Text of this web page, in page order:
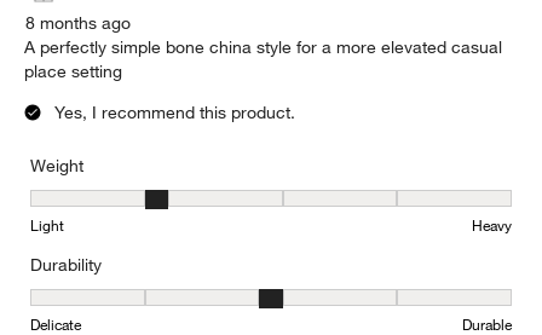
8 months ago
A perfectly simple bone china style for a more elevated casual
place setting
Yes, I recommend this product.
Weight
Weight, 2 out of 5, where 1 equals to Light and 5 equals to Heavy
Light Heavy
Durability
Durability, 3 out of 5, where 1 equals to Delicate and 5 equals to
Delicate Durable